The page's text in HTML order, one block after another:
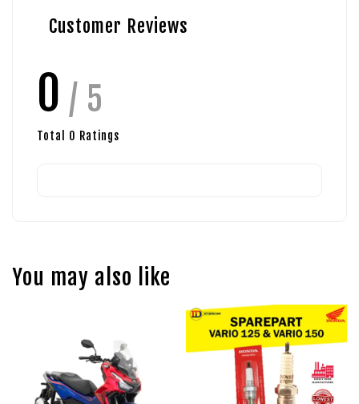
Customer Reviews
0 / 5
Total 0 Ratings
You may also like